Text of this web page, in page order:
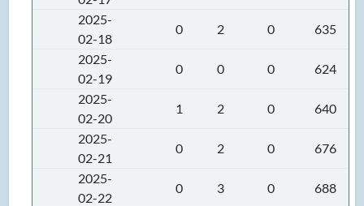
2025-
02-18
0 2 0
635
2025-
02-19
0 0 0
624
2025-
02-20
1 2 0
640
2025-
02-21
0 2 0
676
2025-
02-22
0 3 0
688